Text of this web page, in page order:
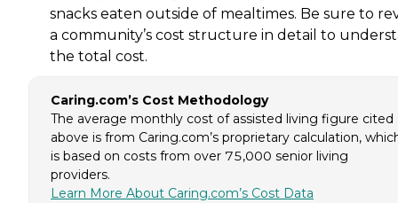
snacks eaten outside of mealtimes. Be sure to
a community’s cost structure in detail to
the total cost.
Caring.com’s Cost Methodology
The average monthly cost of assisted living figure cited
above is from Caring.com’s proprietary calculation,
is based on costs from over 75,000 senior living
providers.
Learn More About Caring.com’s Cost Data